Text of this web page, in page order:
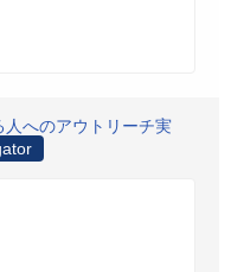
へのアウトリーチ実